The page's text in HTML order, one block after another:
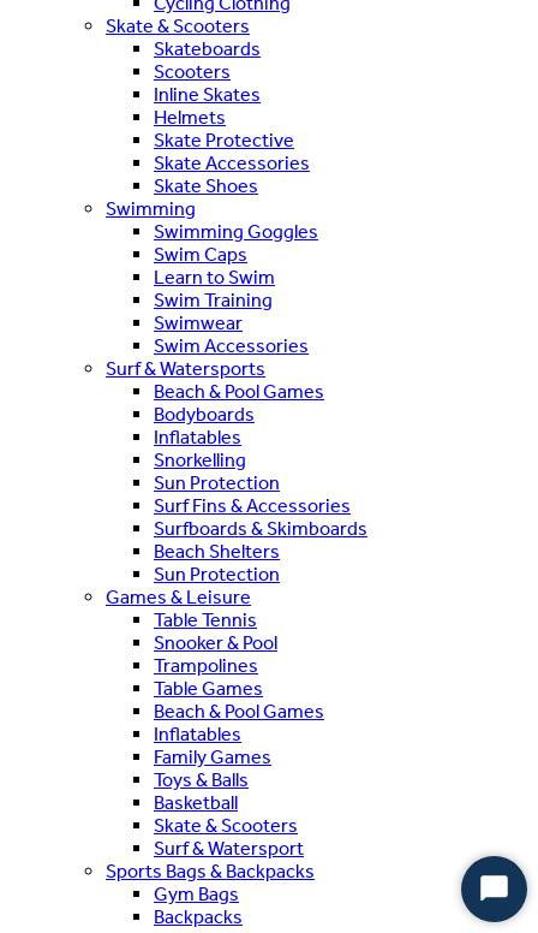
Skate & Scooters
Skateboards
Scooters
Inline Skates
Helmets
Skate Protective
Skate Accessories
Skate Shoes
Swimming
Swimming Goggles
Swim Caps
Learn to Swim
Swim Training
Swimwear
Swim Accessories
Surf & Watersports
Beach & Pool Games
Bodyboards
Inflatables
Snorkelling
Sun Protection
Surf Fins & Accessories
Surfboards & Skimboards
Beach Shelters
Sun Protection
Games & Leisure
Table Tennis
Snooker & Pool
Trampolines
Table Games
Beach & Pool Games
Inflatables
Family Games
Toys & Balls
Basketball
Skate & Scooters
Surf & Watersport
Sports Bags & Backpacks
Gym Bags
Backpacks
Start
Chat